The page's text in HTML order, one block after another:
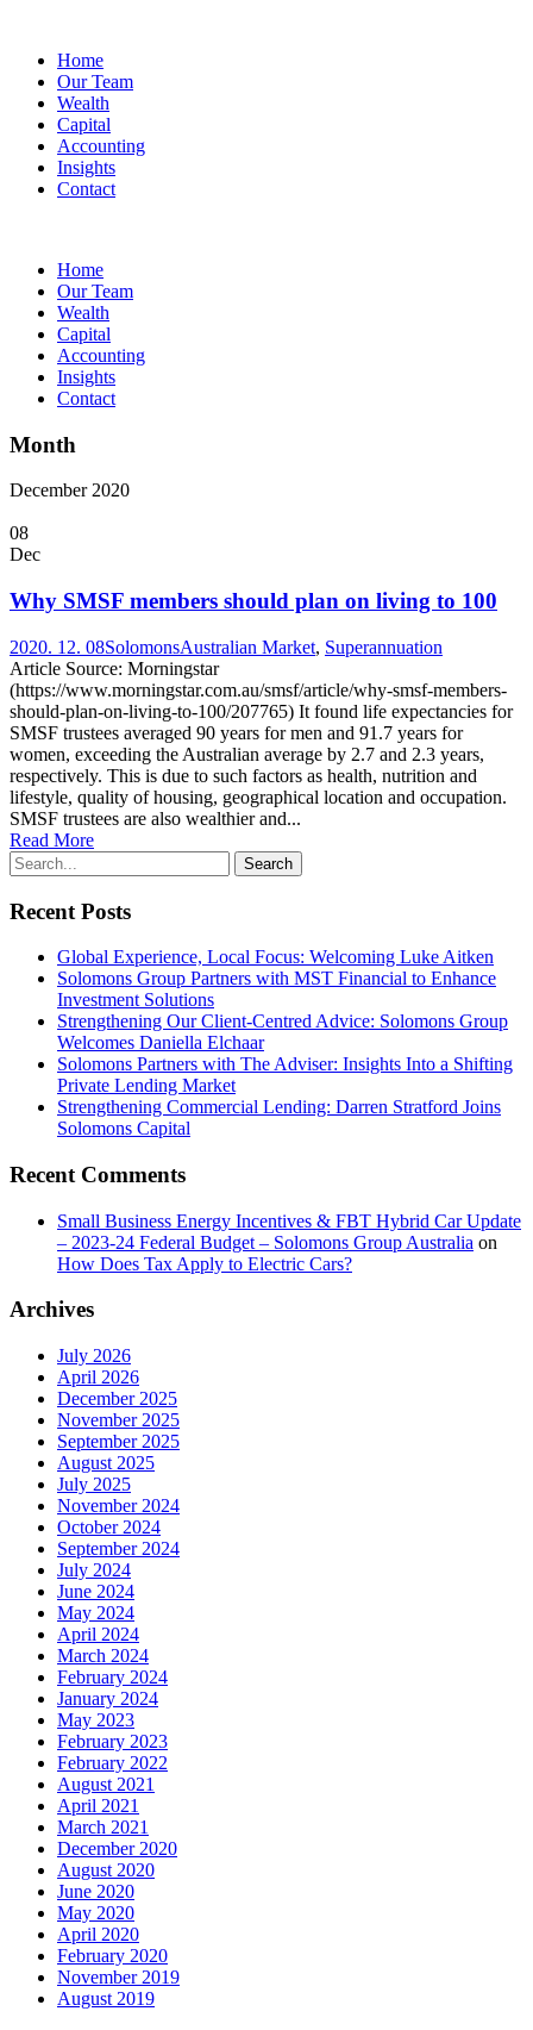
Home
Our Team
Wealth
Capital
Accounting
Insights
Contact
Home
Our Team
Wealth
Capital
Accounting
Insights
Contact
Month
December 2020
08
Dec
Why SMSF members should plan on living to 100
2020. 12. 08SolomonsAustralian Market, Superannuation
Article Source: Morningstar
(https://www.morningstar.com.au/smsf/article/why-smsf-members-
should-plan-on-living-to-100/207765) It found life expectancies for
SMSF trustees averaged 90 years for men and 91.7 years for
women, exceeding the Australian average by 2.7 and 2.3 years,
respectively. This is due to such factors as health, nutrition and
lifestyle, quality of housing, geographical location and occupation.
SMSF trustees are also wealthier and...
Read More
Recent Posts
Global Experience, Local Focus: Welcoming Luke Aitken
Solomons Group Partners with MST Financial to Enhance
Investment Solutions
Strengthening Our Client-Centred Advice: Solomons Group
Welcomes Daniella Elchaar
Solomons Partners with The Adviser: Insights Into a Shifting
Private Lending Market
Strengthening Commercial Lending: Darren Stratford Joins
Solomons Capital
Recent Comments
Small Business Energy Incentives & FBT Hybrid Car Update
– 2023-24 Federal Budget – Solomons Group Australia on
How Does Tax Apply to Electric Cars?
Archives
July 2026
April 2026
December 2025
November 2025
September 2025
August 2025
July 2025
November 2024
October 2024
September 2024
July 2024
June 2024
May 2024
April 2024
March 2024
February 2024
January 2024
May 2023
February 2023
February 2022
August 2021
April 2021
March 2021
December 2020
August 2020
June 2020
May 2020
April 2020
February 2020
November 2019
August 2019